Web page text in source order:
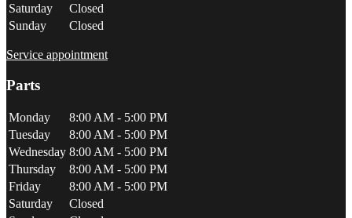
Saturday
Closed
Sunday
Closed
Service appointment
Parts
Monday
8:00 AM - 5:00 PM
Tuesday
8:00 AM - 5:00 PM
Wednesday 8:00 AM - 5:00 PM
Thursday
8:00 AM - 5:00 PM
Friday
8:00 AM - 5:00 PM
Saturday
Closed